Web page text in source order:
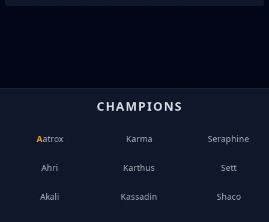
CHAMPIONS
Aatrox
Ahri
Akali
Karma
Karthus
Kassadin
Seraphine
Sett
Shaco